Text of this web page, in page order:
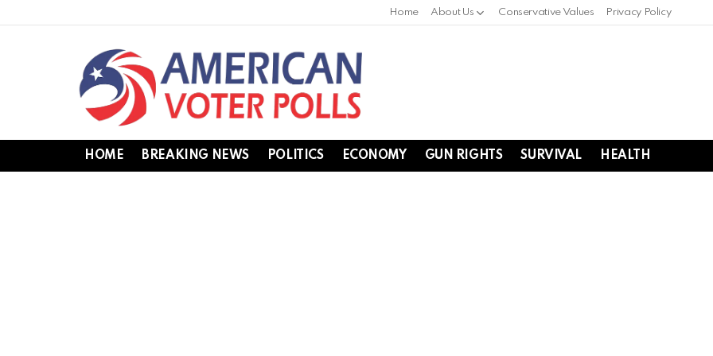
Home About Us Conservative Values Privacy Policy
HOME BREAKING NEWS POLITICS ECONOMY GUN RIGHTS SURVIVAL HEALTH